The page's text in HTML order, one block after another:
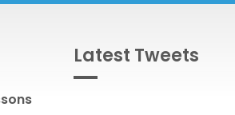
Latest Tweets